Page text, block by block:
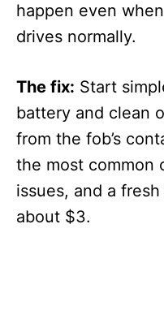
happen even
drives normally.
The fix: Start
battery and clean
from the fob’s
the most common
issues, and a
about $3.